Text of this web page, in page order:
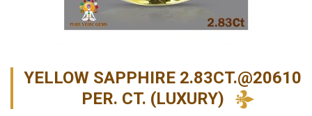
YELLOW SAPPHIRE 2.83CT.@20610
PER. CT. (LUXURY)